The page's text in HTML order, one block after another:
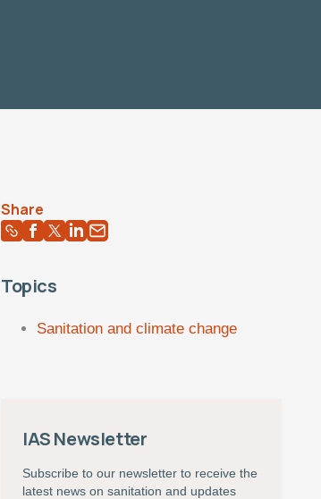
Share
Topics
Sanitation and climate change
IAS Newsletter
Subscribe to our newsletter to receive the
latest news on sanitation and updates